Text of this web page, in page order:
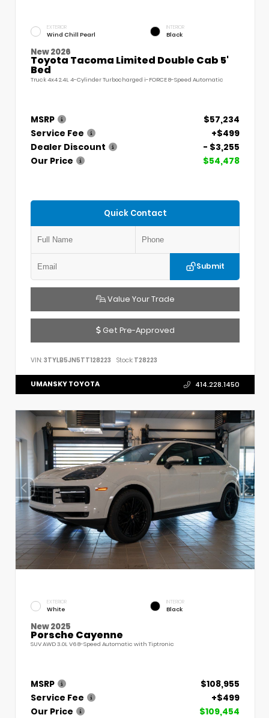
EXTERIOR
Wind Chill Pearl
INTERIOR
Black
New 2026
Toyota Tacoma Limited Double Cab 5'
Bed
Truck 4x4 2.4L 4-Cylinder Turbocharged i-FORCE 8-Speed Automatic
MSRP
$57,234
Service Fee
+$499
Dealer Discount
- $3,255
Our Price
$54,478
Quick Contact
Submit
Value Your Trade
Get Pre-Approved
VIN: 3TYLB5JN5TT128223 Stock: T28223
UMANSKY TOYOTA 414.228.1450
EXTERIOR
White
INTERIOR
Black
New 2025
Porsche Cayenne
SUV AWD 3.0L V6 8-Speed Automatic with Tiptronic
MSRP
$108,955
Service Fee
+$499
Our Price
$109,454